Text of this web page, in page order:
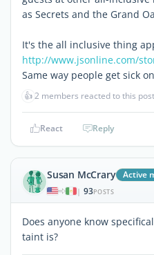
as Secrets and the Grand
It's the all inclusive thing
http://www.jsonline.com/
Same way people get sick
👍2 members reacted to this post
React Reply
Susan McCrary Active
| 93POSTS
Does anyone know
taint is?